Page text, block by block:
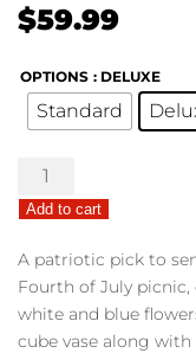
$59.99
OPTIONS : DELUXE
Standard
America
the
Beautiful
quantity
Add to cart
A patriotic pick to
Fourth of July picnic,
white and blue
cube vase along with